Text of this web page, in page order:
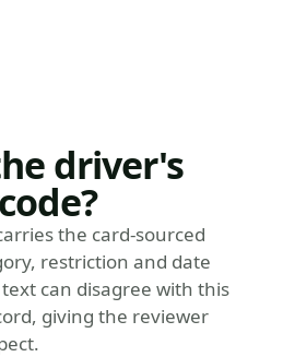
driver's
the card-sourced
restriction and date
can disagree with this
giving the reviewer